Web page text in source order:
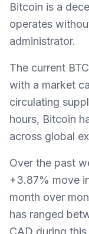
Bitcoin is a
operates
administrator.
The current
with a market
circulating
hours, Bitcoin
across global
Over the past
+3.87% move
month over
has ranged
CAD during